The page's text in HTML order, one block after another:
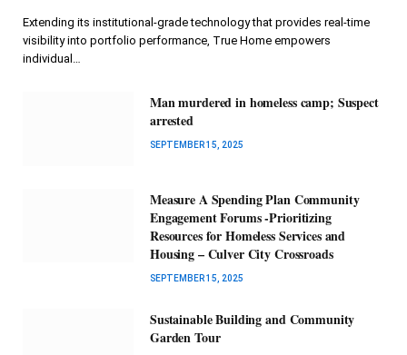
Extending its institutional-grade technology that provides real-time
visibility into portfolio performance, True Home empowers
individual…
Man murdered in homeless camp; Suspect
arrested
SEPTEMBER 15, 2025
Measure A Spending Plan Community
Engagement Forums -Prioritizing
Resources for Homeless Services and
Housing – Culver City Crossroads
SEPTEMBER 15, 2025
Sustainable Building and Community
Garden Tour